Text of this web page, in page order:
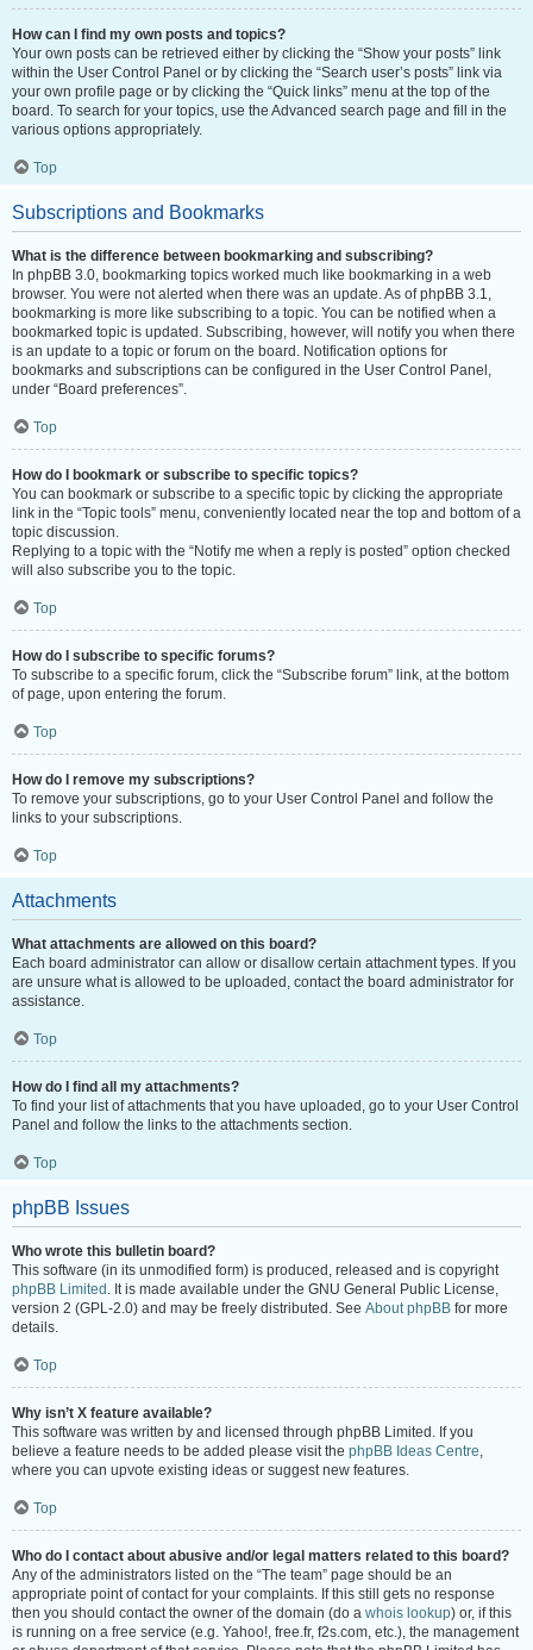
How can I find my own posts and topics?
Your own posts can be retrieved either by clicking the “Show your posts” link
within the User Control Panel or by clicking the “Search user’s posts” link via
your own profile page or by clicking the “Quick links” menu at the top of the
board. To search for your topics, use the Advanced search page and fill in the
various options appropriately.
Top
Subscriptions and Bookmarks
What is the difference between bookmarking and subscribing?
In phpBB 3.0, bookmarking topics worked much like bookmarking in a web
browser. You were not alerted when there was an update. As of phpBB 3.1,
bookmarking is more like subscribing to a topic. You can be notified when a
bookmarked topic is updated. Subscribing, however, will notify you when there
is an update to a topic or forum on the board. Notification options for
bookmarks and subscriptions can be configured in the User Control Panel,
under “Board preferences”.
Top
How do I bookmark or subscribe to specific topics?
You can bookmark or subscribe to a specific topic by clicking the appropriate
link in the “Topic tools” menu, conveniently located near the top and bottom of a
topic discussion.
Replying to a topic with the “Notify me when a reply is posted” option checked
will also subscribe you to the topic.
Top
How do I subscribe to specific forums?
To subscribe to a specific forum, click the “Subscribe forum” link, at the bottom
of page, upon entering the forum.
Top
How do I remove my subscriptions?
To remove your subscriptions, go to your User Control Panel and follow the
links to your subscriptions.
Top
Attachments
What attachments are allowed on this board?
Each board administrator can allow or disallow certain attachment types. If you
are unsure what is allowed to be uploaded, contact the board administrator for
assistance.
Top
How do I find all my attachments?
To find your list of attachments that you have uploaded, go to your User Control
Panel and follow the links to the attachments section.
Top
phpBB Issues
Who wrote this bulletin board?
This software (in its unmodified form) is produced, released and is copyright
phpBB Limited . It is made available under the GNU General Public License,
version 2 (GPL-2.0) and may be freely distributed. See About phpBB for more
details.
Top
Why isn’t X feature available?
This software was written by and licensed through phpBB Limited. If you
believe a feature needs to be added please visit the phpBB Ideas Centre,
where you can upvote existing ideas or suggest new features.
Top
Who do I contact about abusive and/or legal matters related to this board?
Any of the administrators listed on the “The team” page should be an
appropriate point of contact for your complaints. If this still gets no response
then you should contact the owner of the domain (do a whois lookup) or, if this
is running on a free service (e.g. Yahoo!, free.fr, f2s.com, etc.), the management